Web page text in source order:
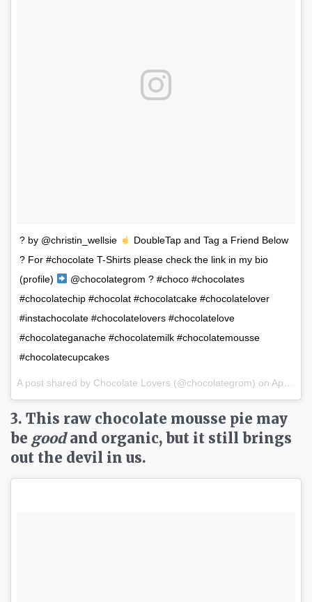
? by @christin_wellsie
DoubleTap and Tag a Friend Below
? For #chocolate T-Shirts please check the link in my bio
(profile)
@chocolategrom ? #choco #chocolates
#chocolatechip #chocolat #chocolatcake #chocolatelover
#instachocolate #chocolatelovers #chocolatelove
#chocolateganache #chocolatemilk #chocolatemousse
#chocolatecupcakes
A post shared by Chocolate Lovers (@chocolategrom) on Apr 2, 2017 at 3:06pm PDT
3. This raw chocolate mousse pie may
be goodand organic, but it still brings
out the devil in us.